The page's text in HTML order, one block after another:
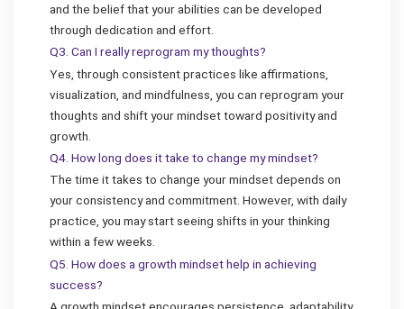
and the belief that your abilities can be developed
through dedication and effort.
Q3. Can I really reprogram my thoughts?
Yes, through consistent practices like affirmations,
visualization, and mindfulness, you can reprogram your
thoughts and shift your mindset toward positivity and
growth.
Q4. How long does it take to change my mindset?
The time it takes to change your mindset depends on
your consistency and commitment. However, with daily
practice, you may start seeing shifts in your thinking
within a few weeks.
Q5. How does a growth mindset help in achieving
success?